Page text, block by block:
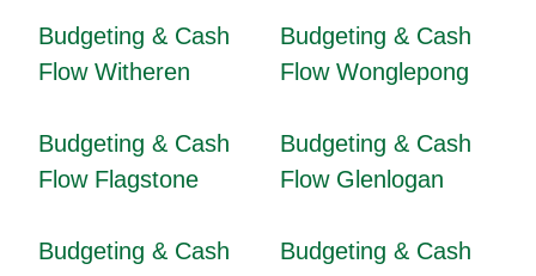
Budgeting & Cash
Flow Witheren
Budgeting & Cash
Flow Wonglepong
Budgeting & Cash
Flow Flagstone
Budgeting & Cash
Flow Glenlogan
Budgeting & Cash
Budgeting & Cash